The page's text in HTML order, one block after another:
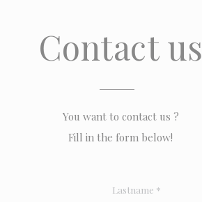
Contact us
You want to contact us ?
Fill in the form below!